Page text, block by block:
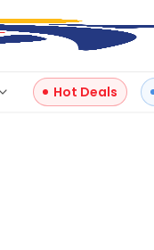
Hot Deals